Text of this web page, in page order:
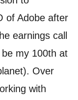
of Adobe after
earnings call
my 100th at
Over
with